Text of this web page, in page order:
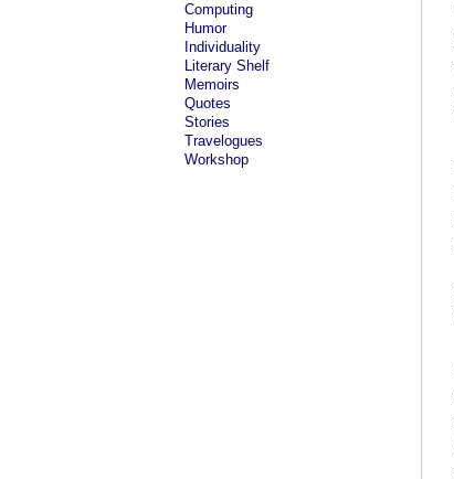
Computing
Humor
Individuality
Literary Shelf
Memoirs
Quotes
Stories
Travelogues
Workshop